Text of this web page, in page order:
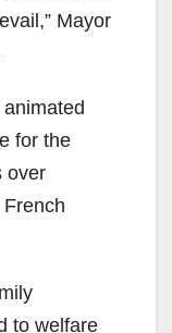
Mayor
for the
over
to welfare